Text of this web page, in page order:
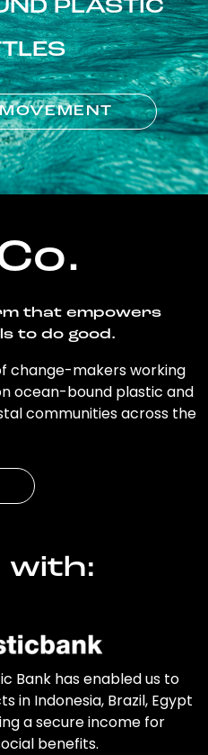
PLASTIC
that empowers
to do good.
change-makers working
ocean-bound plastic and
communities across the
with:
Bank has enabled us to
in Indonesia, Brazil, Egypt
a secure income for
benefits.